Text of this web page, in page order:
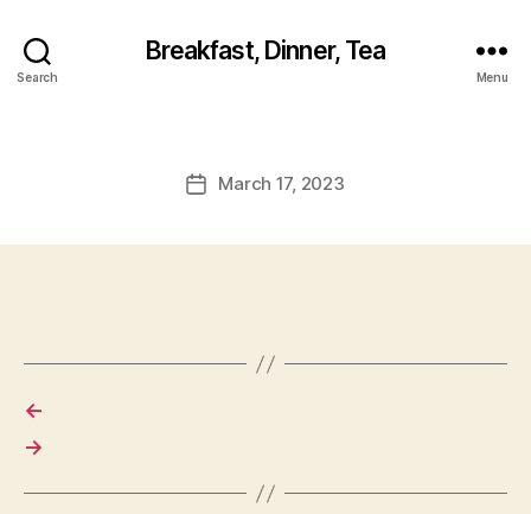
Search
Breakfast, Dinner, Tea
Menu
PostMarch 17, 2023
←
→